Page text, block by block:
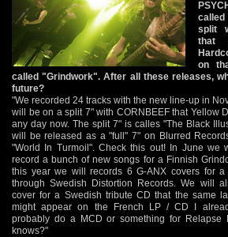
split
that
on
called "Grindwork". After all these releases,
future?
"We recorded 24 tracks with the new line-up in
will be on a split 7" with CORNBEEF that Yellow
any day now. The split 7" is calles "The Black
will be released as a "full" 7" on Blurred
"World In Turmoil". Check this out! In June we
record a bunch of new songs for a Finnish
this year we will records 6 G-ANX covers for
through Swedish Distortion Records. We will
cover for a Swedish tribute CD that the same
might appear on the French LP / CD I
probably do a MCD or something for Relapse
knows?"